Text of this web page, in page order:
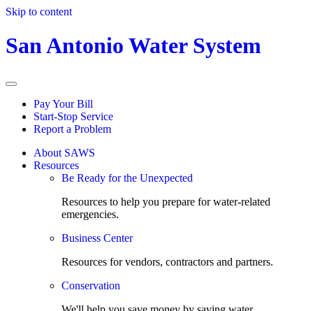
Skip to content
San Antonio Water System
Pay Your Bill
Start-Stop Service
Report a Problem
About SAWS
Resources
Be Ready for the Unexpected
Resources to help you prepare for water-related
emergencies.
Business Center
Resources for vendors, contractors and partners.
Conservation